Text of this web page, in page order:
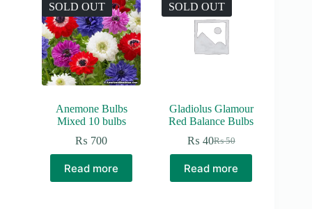
SOLD OUT
Anemone Bulbs
Mixed 10 bulbs
₨ 700
Read more
SOLD OUT
Gladiolus Glamour
Red Balance Bulbs
₨50
Original
was:
₨ 50.
₨ 40Current
is:
₨ 40.
Read more